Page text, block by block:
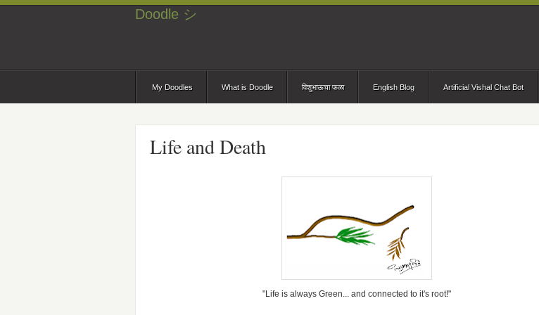
Doodle シ
My Doodles What is Doodle विशुभाऊचा फळा English Blog Artificial Vishal Chat Bot
Life and Death
"Life is always Green... and connected to it's root!"